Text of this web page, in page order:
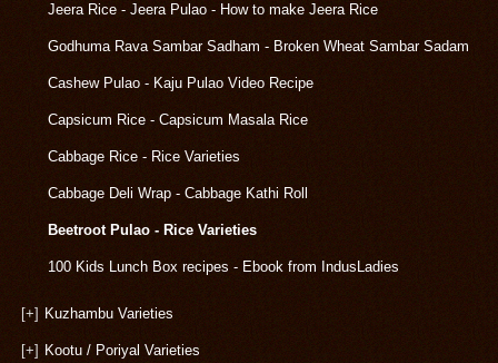
Jeera Rice - Jeera Pulao - How to make Jeera Rice
Godhuma Rava Sambar Sadham - Broken Wheat Sambar Sadam
Cashew Pulao - Kaju Pulao Video Recipe
Capsicum Rice - Capsicum Masala Rice
Cabbage Rice - Rice Varieties
Cabbage Deli Wrap - Cabbage Kathi Roll
Beetroot Pulao - Rice Varieties
100 Kids Lunch Box recipes - Ebook from IndusLadies
[+] Kuzhambu Varieties
[+] Kootu / Poriyal Varieties